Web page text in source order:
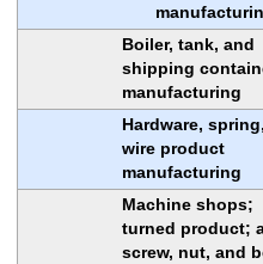
Boiler, tank, and
shipping
manufacturing
Hardware,
wire product
manufacturing
Machine shops;
turned product;
screw, nut, and